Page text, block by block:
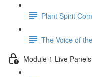
Plant Spirit
The Voice of
Module 1 Live Panels